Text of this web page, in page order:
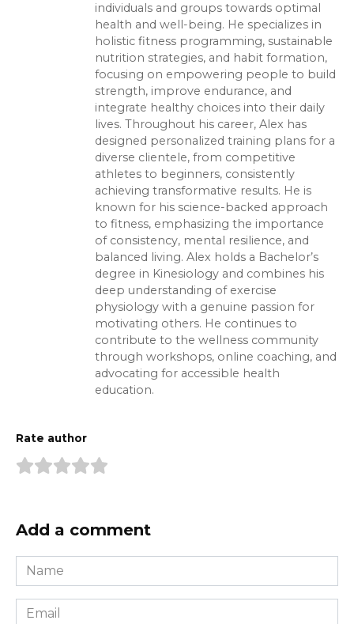
individuals and groups towards optimal
health and well-being. He specializes in
holistic fitness programming, sustainable
nutrition strategies, and habit formation,
focusing on empowering people to build
strength, improve endurance, and
integrate healthy choices into their daily
lives. Throughout his career, Alex has
designed personalized training plans for a
diverse clientele, from competitive
athletes to beginners, consistently
achieving transformative results. He is
known for his science-backed approach
to fitness, emphasizing the importance
of consistency, mental resilience, and
balanced living. Alex holds a Bachelor’s
degree in Kinesiology and combines his
deep understanding of exercise
physiology with a genuine passion for
motivating others. He continues to
contribute to the wellness community
through workshops, online coaching, and
advocating for accessible health
education.
Rate author
Add a comment
Name
*
Email